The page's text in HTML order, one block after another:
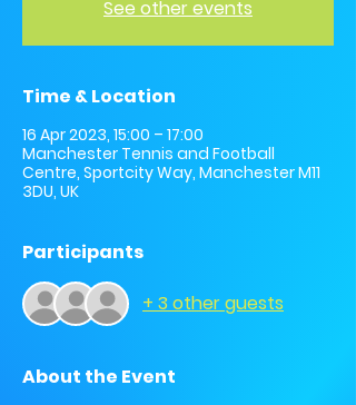
See other events
Time & Location
16 Apr 2023, 15:00 – 17:00
Manchester Tennis and Football
Centre, Sportcity Way, Manchester M11
3DU, UK
Participants
+ 3 other guests
About the Event